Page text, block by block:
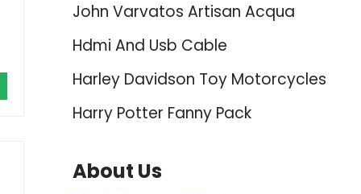
John Varvatos Artisan Acqua
Hdmi And Usb Cable
Harley Davidson Toy Motorcycles
Harry Potter Fanny Pack
About Us